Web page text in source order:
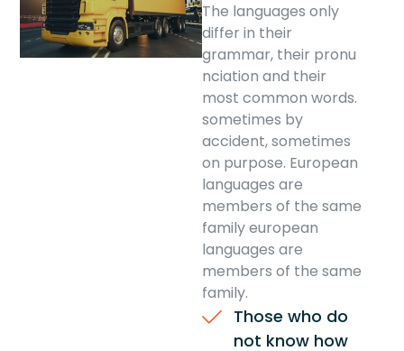
The languages only
differ in their
grammar, their pronu
nciation and their
most common words.
sometimes by
accident, sometimes
on purpose. European
languages are
members of the same
family european
languages are
members of the same
family.
Those who do
not know how